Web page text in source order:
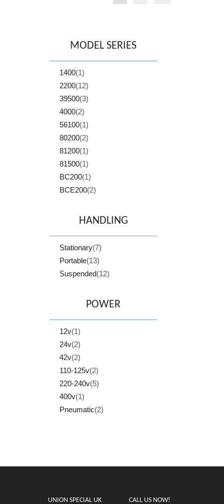
MODEL SERIES
1400(1)
2200(12)
39500(3)
4000(2)
56100(1)
80200(2)
81200(1)
81500(1)
BC200(1)
BCE200(2)
HANDLING
Stationary(7)
Portable(13)
Suspended(12)
POWER
12v(1)
24v(2)
42v(2)
110-125v(2)
220-240v(5)
400v(1)
Pneumatic(2)
UNION SPECIAL UK
CALL US NOW!